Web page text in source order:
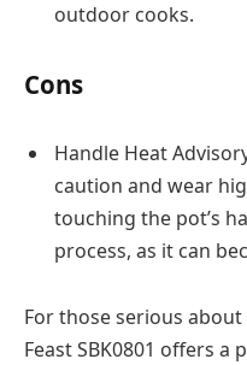
outdoor cooks.
Cons
Handle Heat
caution and wear
touching the pot’s
process, as it can
For those serious
Feast SBK0801 offers